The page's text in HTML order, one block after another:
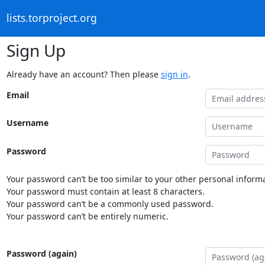
lists.torproject.org
Sign Up
Already have an account? Then please sign in.
Email
Username
Password
Your password can’t be too similar to your other personal
Your password must contain at least 8 characters.
Your password can’t be a commonly used password.
Your password can’t be entirely numeric.
Password (again)